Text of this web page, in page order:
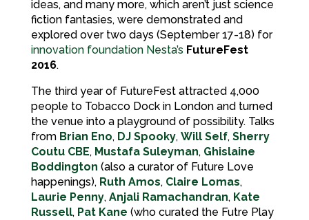
ideas, and many more, which aren’t just science
fiction fantasies, were demonstrated and
explored over two days (September 17-18) for
innovation foundation Nesta’s FutureFest
2016.
The third year of FutureFest attracted 4,000
people to Tobacco Dock in London and turned
the venue into a playground of possibility. Talks
from Brian Eno, DJ Spooky, Will Self, Sherry
Coutu CBE, Mustafa Suleyman, Ghislaine
Boddington (also a curator of Future Love
happenings), Ruth Amos, Claire Lomas,
Laurie Penny, Anjali Ramachandran, Kate
Russell, Pat Kane (who curated the Futre Play